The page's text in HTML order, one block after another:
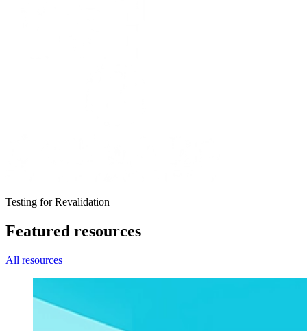
Testing for Revalidation
Featured resources
All resources